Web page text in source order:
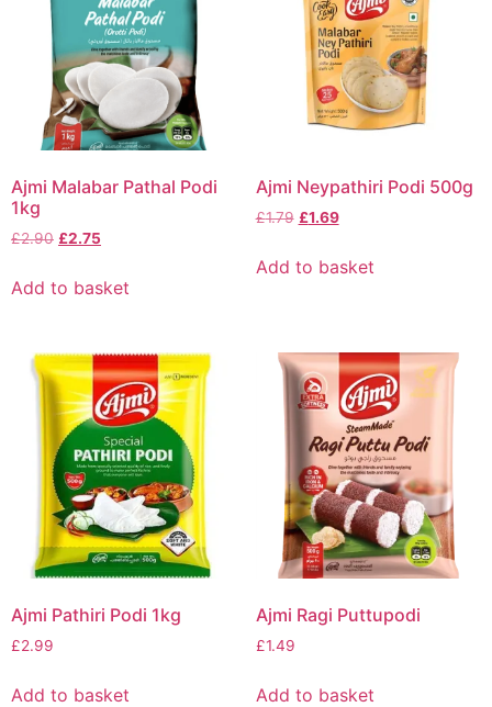
Ajmi Malabar Pathal Podi
1kg
£2.90 £2.75
Add to basket
Ajmi Neypathiri Podi 500g
£1.79 £1.69
Add to basket
Ajmi Pathiri Podi 1kg
£2.99
Add to basket
Ajmi Ragi Puttupodi
£1.49
Add to basket